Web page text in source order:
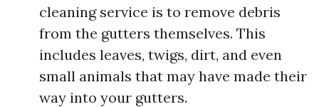
cleaning service is to remove debris
from the gutters themselves. This
includes leaves, twigs, dirt, and even
small animals that may have made their
way into your gutters.